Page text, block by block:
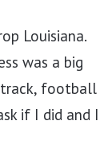
Louisiana.
was a big
track, football
if I did and I